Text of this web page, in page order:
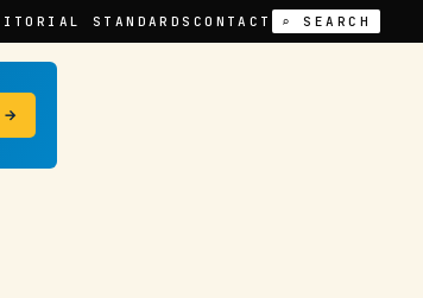
STANDARDS CONTACT ⌕ SEARCH
→